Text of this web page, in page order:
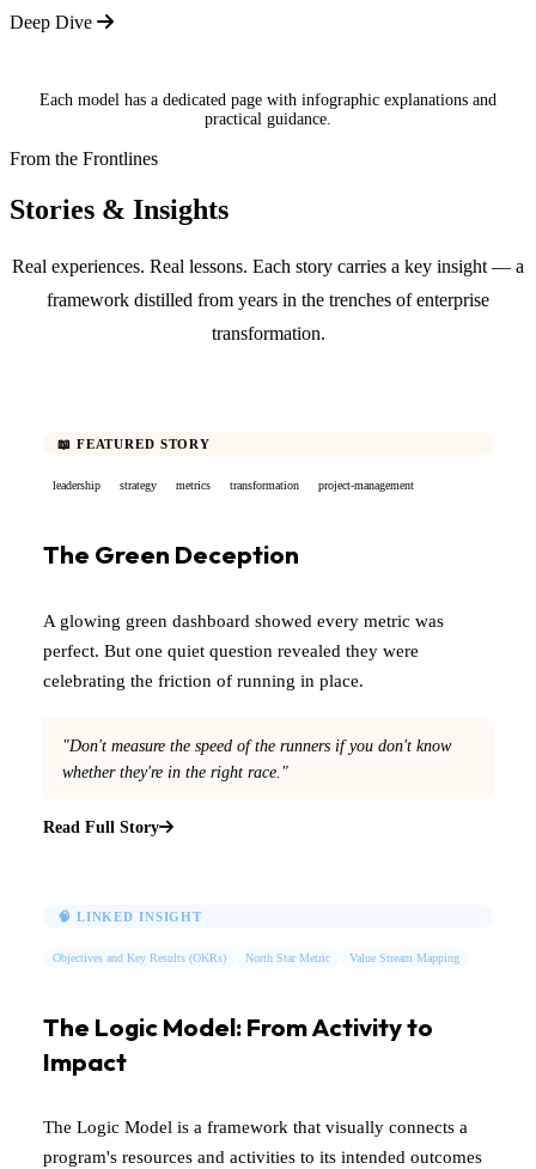
Deep Dive
Each model has a dedicated page with infographic explanations and
practical guidance.
From the Frontlines
Stories & Insights
Real experiences. Real lessons. Each story carries a key insight — a
framework distilled from years in the trenches of enterprise
transformation.
📖 FEATURED STORY
leadership strategy metrics transformation project-management
The Green Deception
A glowing green dashboard showed every metric was
perfect. But one quiet question revealed they were
celebrating the friction of running in place.
"Don't measure the speed of the runners if you don't know
whether they're in the right race."
Read Full Story
🧠 LINKED INSIGHT
Objectives and Key Results (OKRs) North Star Metric Value Stream Mapping
The Logic Model: From Activity to
Impact
The Logic Model is a framework that visually connects a
program's resources and activities to its intended outcomes